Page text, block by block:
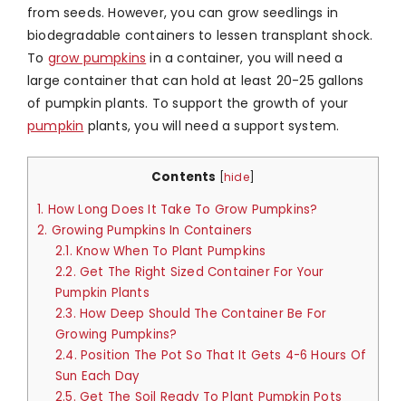
from seeds. However, you can grow seedlings in
biodegradable containers to lessen transplant shock.
To grow pumpkins in a container, you will need a
large container that can hold at least 20-25 gallons
of pumpkin plants. To support the growth of your
pumpkin plants, you will need a support system.
Contents hide]
1. How Long Does It Take To Grow Pumpkins?
2. Growing Pumpkins In Containers
2.1. Know When To Plant Pumpkins
2.2. Get The Right Sized Container For Your
Pumpkin Plants
2.3. How Deep Should The Container Be For
Growing Pumpkins?
2.4. Position The Pot So That It Gets 4-6 Hours Of
Sun Each Day
2.5. Get The Soil Ready To Plant Pumpkin Pots